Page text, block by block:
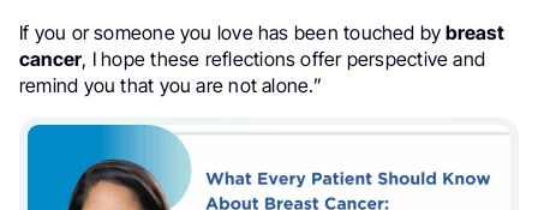
If you or someone you love has been touched by breast
cancer, I hope these reflections offer perspective and
remind you that you are not alone.”